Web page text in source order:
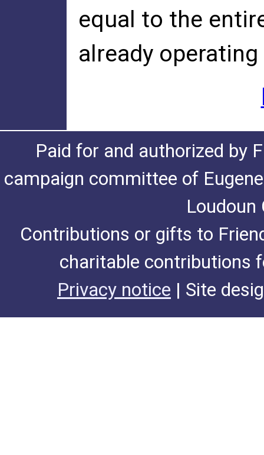
equal to the
already
Paid for and authorized by
campaign committee of
Loudoun
Contributions or gifts to
charitable contributions
Privacy notice | Site